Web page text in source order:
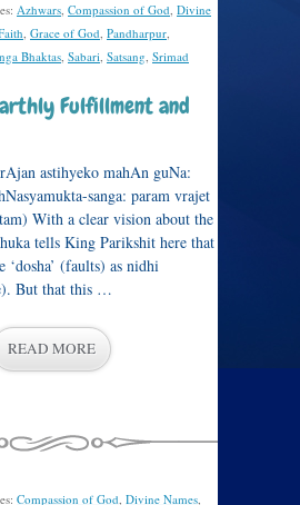
Azhwars, Compassion of God, Divine
, Grace of God, Pandharpur,
Bhaktas, Sabari, Satsang, Srimad
Fulfillment and
astihyeko mahAn guNa:
sanga: param vrajet
With a clear vision about the
tells King Parikshit here that
(faults) as nidhi
But that this …
READ MORE
Compassion of God, Divine Names,